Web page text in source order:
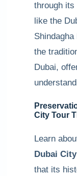
through its
like the
the
Dubai,
City Tour
Learn
Dubai
that its